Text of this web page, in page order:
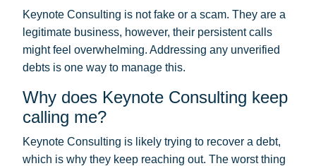
Keynote Consulting is not fake or a scam. They are a
legitimate business, however, their persistent calls
might feel overwhelming. Addressing any unverified
debts is one way to manage this.
Why does Keynote Consulting keep
calling me?
Keynote Consulting is likely trying to recover a debt,
which is why they keep reaching out. The worst thing